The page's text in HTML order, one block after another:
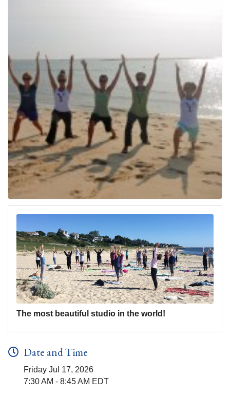
The most beautiful studio in the world!
Date and Time
Friday Jul 17, 2026
7:30 AM - 8:45 AM EDT